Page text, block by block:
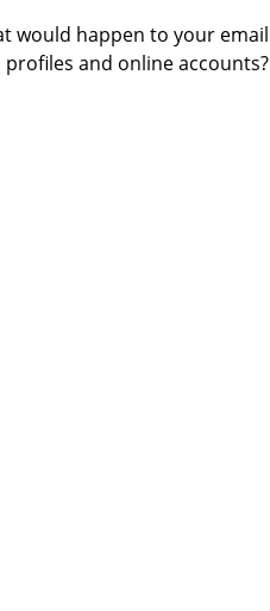
would happen to your email
profiles and online accounts?